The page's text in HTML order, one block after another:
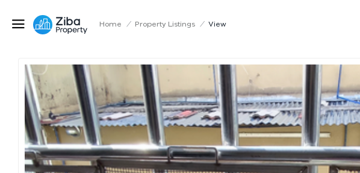
Home / Property Listings / View